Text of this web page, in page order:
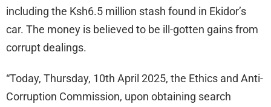
including the Ksh6.5 million stash found in Ekidor’s
car. The money is believed to be ill-gotten gains from
corrupt dealings.
“Today, Thursday, 10th April 2025, the Ethics and Anti-
Corruption Commission, upon obtaining search